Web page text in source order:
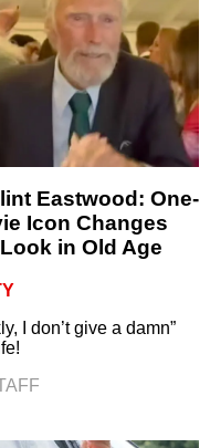
Eastwood: One-
Icon Changes
in Old Age
I don’t give a damn”